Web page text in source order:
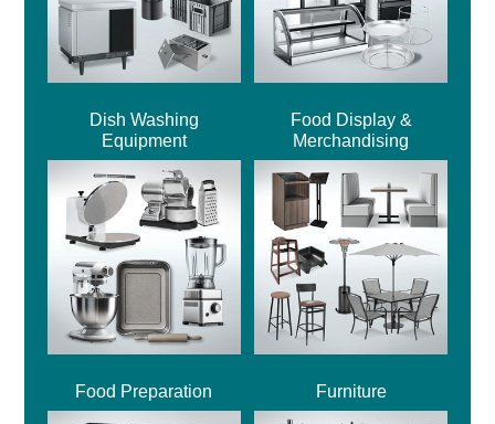
Dish Washing
Equipment
Food Display &
Merchandising
Food Preparation Furniture